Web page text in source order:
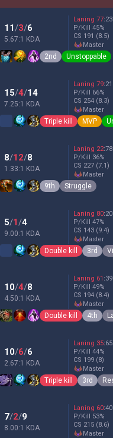
11/3/6
5.67:1 KDA
Laning 77:23
P/Kill 45%
CS 191 (8.5)
master
2nd Unstoppable
15/4/14
7.25:1 KDA
Laning 79:21
P/Kill 66%
CS 254 (8.3)
master
Triple kill MVP
8/12/8
1.33:1 KDA
Laning 22:78
P/Kill 36%
CS 227 (7.1)
master
9th Struggle
5/1/4
9.00:1 KDA
Laning 80:20
P/Kill 47%
CS 143 (9.4)
master
Double kill 3rd
10/4/8
4.50:1 KDA
Laning 61 :39
P/Kill 49%
CS 194 (8.4)
master
Double kill 4th
10/6/6
2.67:1 KDA
Laning 35:65
P/Kill 44%
CS 199 (8)
master
Triple kill 3rd
7/2/9
8.00:1 KDA
Laning 60:40
P/Kill 53%
CS 215 (8.6)
master